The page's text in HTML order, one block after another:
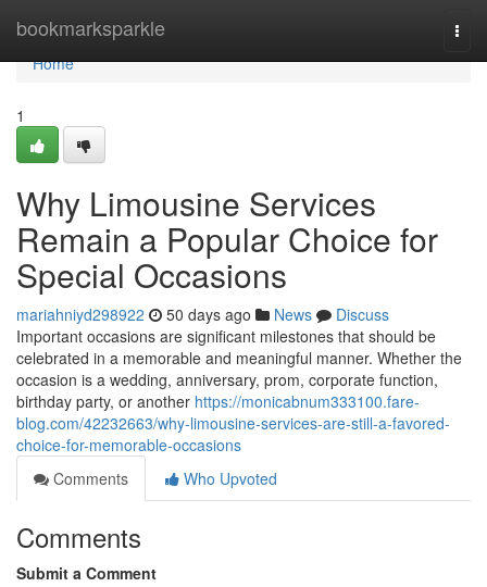
bookmarksparkle
Home
Home
1
Why Limousine Services
Remain a Popular Choice for
Special Occasions
mariahniyd298922 50 days ago News
Discuss
Important occasions are significant milestones that should be
celebrated in a memorable and meaningful manner. Whether the
occasion is a wedding, anniversary, prom, corporate function,
birthday party, or another https://monicabnum333100.fare-
blog.com/42232663/why-limousine-services-are-still-a-favored-
choice-for-memorable-occasions
Comments
Who Upvoted
Comments
Submit a Comment